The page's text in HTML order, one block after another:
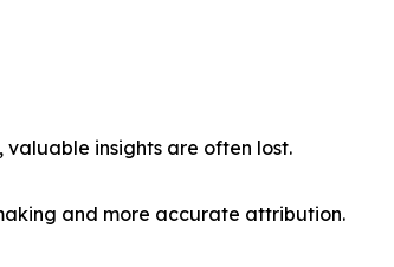
valuable insights are often lost.
and more accurate attribution.